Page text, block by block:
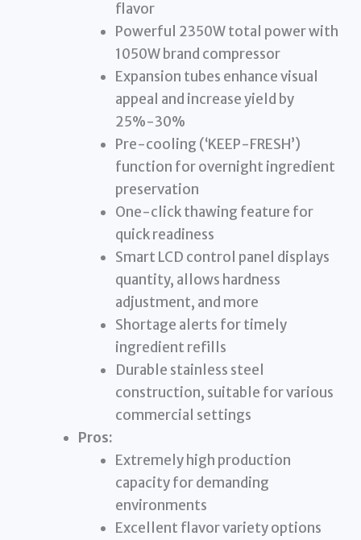
flavor
Powerful 2350W total power with
1050W brand compressor
Expansion tubes enhance visual
appeal and increase yield by
25%-30%
Pre-cooling (‘KEEP-FRESH’)
function for overnight ingredient
preservation
One-click thawing feature for
quick readiness
Smart LCD control panel displays
quantity, allows hardness
adjustment, and more
Shortage alerts for timely
ingredient refills
Durable stainless steel
construction, suitable for various
commercial settings
Pros:
Extremely high production
capacity for demanding
environments
Excellent flavor variety options